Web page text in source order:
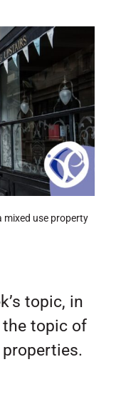
mixed use property
topic, in
the topic of